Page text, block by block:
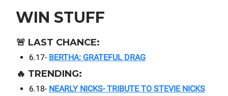
WIN STUFF
🚨 LAST CHANCE:
6.17- BERTHA: GRATEFUL DRAG
🔥 TRENDING:
6.18- NEARLY NICKS- TRIBUTE TO STEVIE NICKS